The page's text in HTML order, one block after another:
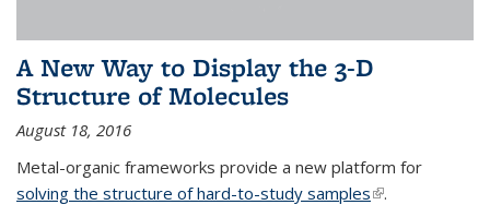
A New Way to Display the 3-D
Structure of Molecules
August 18, 2016
Metal-organic frameworks provide a new platform for
solving the structure of hard-to-study samples(link is external)
.